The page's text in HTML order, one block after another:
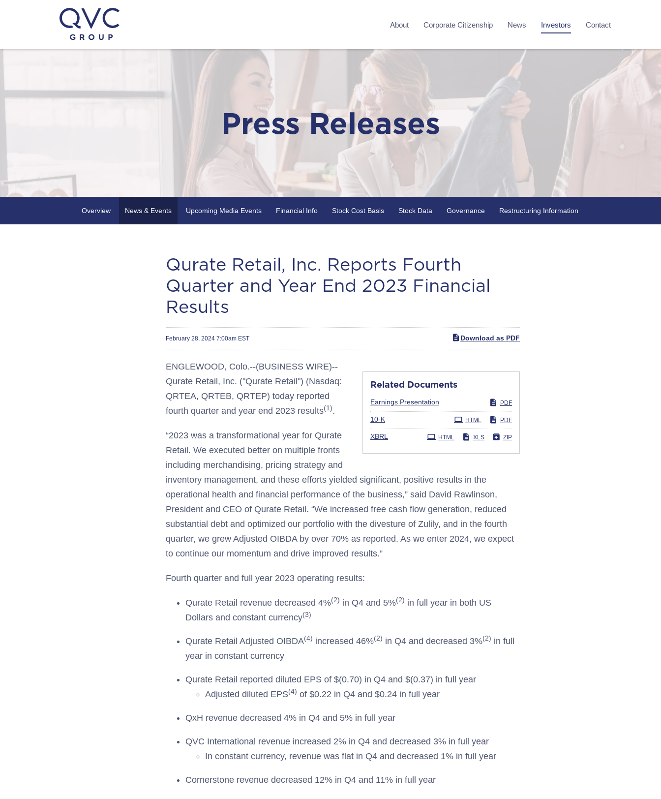
About Corporate Citizenship News Investors Contact
Press Releases
Overview News & Events Upcoming Media Events Financial Info Stock Cost Basis Stock Data Governance Restructuring Information
Qurate Retail, Inc. Reports Fourth
Quarter and Year End 2023 Financial
Results
February 28, 2024 7:00am EST Download as PDF
Related Documents
Earnings Presentation PDF
10-KFiling PDF
HTML
XBRL ZIP
XLS
HTML
ENGLEWOOD, Colo.--(BUSINESS WIRE)--
Qurate Retail, Inc. ("Qurate Retail") (Nasdaq:
QRTEA, QRTEB, QRTEP) today reported
fourth quarter and year end 2023 results(1).
“2023 was a transformational year for Qurate
Retail. We executed better on multiple fronts
including merchandising, pricing strategy and
inventory management, and these efforts yielded significant, positive results in the
operational health and financial performance of the business,” said David Rawlinson,
President and CEO of Qurate Retail. “We increased free cash flow generation, reduced
substantial debt and optimized our portfolio with the divesture of Zulily, and in the fourth
quarter, we grew Adjusted OIBDA by over 70% as reported. As we enter 2024, we expect
to continue our momentum and drive improved results.”
Fourth quarter and full year 2023 operating results:
Qurate Retail revenue decreased 4%(2) in Q4 and 5%(2) in full year in both US
Dollars and constant currency(3)
Qurate Retail Adjusted OIBDA(4) increased 46%(2) in Q4 and decreased 3%(2) in full
year in constant currency
Qurate Retail reported diluted EPS of $(0.70) in Q4 and $(0.37) in full year
Adjusted diluted EPS(4) of $0.22 in Q4 and $0.24 in full year
QxH revenue decreased 4% in Q4 and 5% in full year
QVC International revenue increased 2% in Q4 and decreased 3% in full year
In constant currency, revenue was flat in Q4 and decreased 1% in full year
Cornerstone revenue decreased 12% in Q4 and 11% in full year